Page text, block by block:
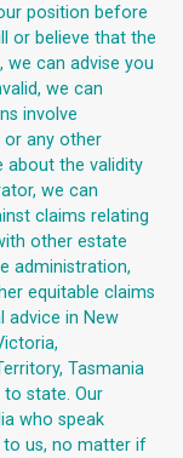
position before
or believe that the
can advise you
we can
involve
or any other
about the validity
we can
claims relating
other estate
administration,
equitable claims
advice in New
Tasmania
state. Our
who speak
to us, no matter if